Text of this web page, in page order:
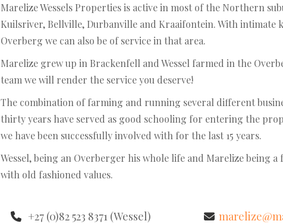
Marelize Wessels Properties is active in most of the Northern
Kuilsriver, Bellville, Durbanville and Kraaifontein. With intimate
Overberg we can also be of service in that area.
Marelize grew up in Brackenfell and Wessel farmed in the
team we will render the service you deserve!
The combination of farming and running several different
thirty years have served as good schooling for entering the
we have been successfully involved with for the last 15 years.
Wessel, being an Overberger his whole life and Marelize being
with old fashioned values.
+27 (0)82 523 8371 (Wessel)